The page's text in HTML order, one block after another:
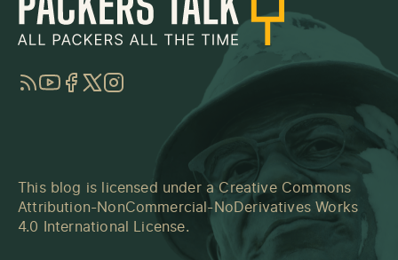
RSSYouTube
Facebook
TwitterInstagram
This blog is licensed under a Creative Commons
Attribution-NonCommercial-NoDerivatives Works
4.0 International License.